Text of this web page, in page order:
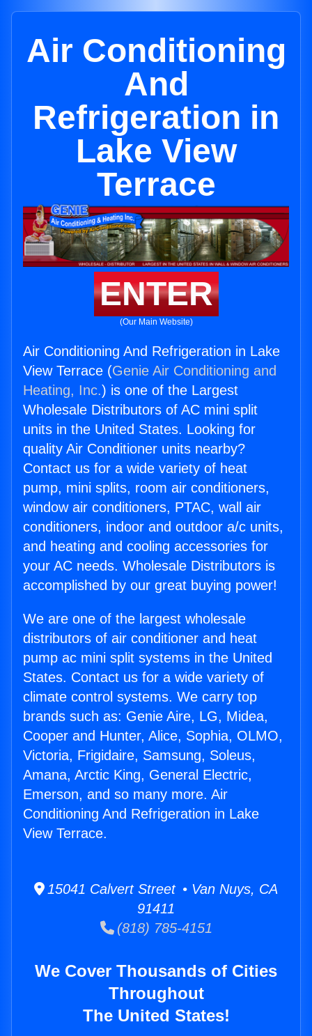
Air Conditioning
And
Refrigeration in
Lake View
Terrace
ENTER
(Our Main Website)
Air Conditioning And Refrigeration in Lake
View Terrace (Genie Air Conditioning and
Heating, Inc.) is one of the Largest
Wholesale Distributors of AC mini split
units in the United States. Looking for
quality Air Conditioner units nearby?
Contact us for a wide variety of heat
pump, mini splits, room air conditioners,
window air conditioners, PTAC, wall air
conditioners, indoor and outdoor a/c units,
and heating and cooling accessories for
your AC needs. Wholesale Distributors is
accomplished by our great buying power!
We are one of the largest wholesale
distributors of air conditioner and heat
pump ac mini split systems in the United
States. Contact us for a wide variety of
climate control systems. We carry top
brands such as: Genie Aire, LG, Midea,
Cooper and Hunter, Alice, Sophia, OLMO,
Victoria, Frigidaire, Samsung, Soleus,
Amana, Arctic King, General Electric,
Emerson, and so many more. Air
Conditioning And Refrigeration in Lake
View Terrace.
15041 Calvert Street • Van Nuys, CA
91411
(818) 785-4151
We Cover Thousands of Cities
Throughout
The United States!